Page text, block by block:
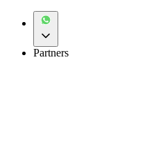
Partners